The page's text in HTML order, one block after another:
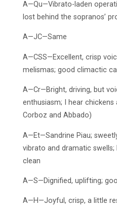
A—Qu—Vibrato-laden
lost behind the sopranos’
A—JC—Same
A—CSS—Excellent, crisp
melismas; good climactic
A—Cr—Bright, driving, but
enthusiasm; I hear chickens
Corboz and Abbado)
A—Et—Sandrine Piau;
vibrato and dramatic
clean
A—S—Dignified, uplifting;
A—H—Joyful, crisp, a little